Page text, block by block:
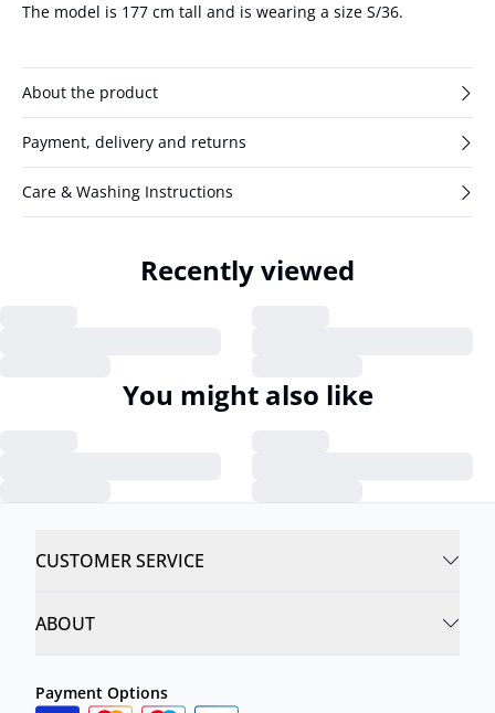
The model is 177 cm tall and is wearing a size S/36.
About the product
Payment, delivery and returns
Care & Washing Instructions
Recently viewed
You might also like
CUSTOMER SERVICE
ABOUT
Payment Options